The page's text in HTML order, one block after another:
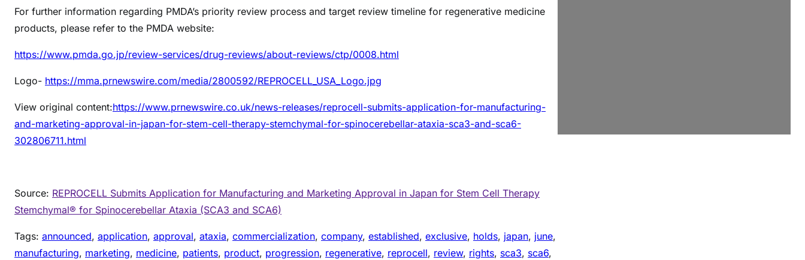
For further information regarding PMDA’s priority review process and target review timeline for regenerative medicine
products, please refer to the PMDA website:
https://www.pmda.go.jp/review-services/drug-reviews/about-reviews/ctp/0008.html
Logo- https://mma.prnewswire.com/media/2800592/REPROCELL_USA_Logo.jpg
View original content:https://www.prnewswire.co.uk/news-releases/reprocell-submits-application-for-manufacturing-
and-marketing-approval-in-japan-for-stem-cell-therapy-stemchymal-for-spinocerebellar-ataxia-sca3-and-sca6-
302806711.html
Source: REPROCELL Submits Application for Manufacturing and Marketing Approval in Japan for Stem Cell Therapy
Stemchymal® for Spinocerebellar Ataxia (SCA3 and SCA6)
Tags: announced, application, approval, ataxia, commercialization, company, established, exclusive, holds, japan, june
manufacturing, marketing, medicine, patients, product, progression, regenerative, reprocell, review, rights, sca3, sca6